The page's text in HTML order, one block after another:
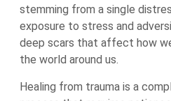
stemming from a single
exposure to stress and
deep scars that affect how
the world around us.
Healing from trauma is a